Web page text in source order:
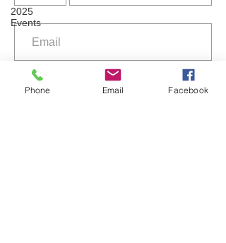
2025
Events
I agree to the terms of use
Privacy Policy
Phone Email Facebook